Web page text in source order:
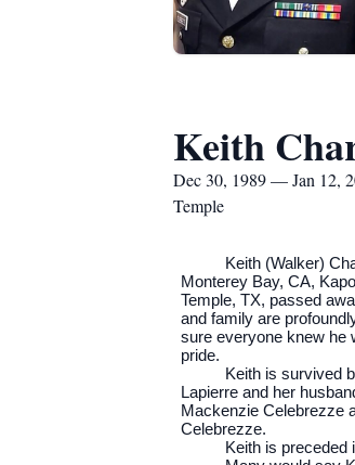
Keith
Dec 30, 1989 — Jan 12,
Temple
Keith (Walker)
Monterey Bay, CA,
Temple, TX, passed
and family are
sure everyone knew he
pride.
Keith is survived
Lapierre and her
Mackenzie Celebrezze
Celebrezze.
Keith is preceded